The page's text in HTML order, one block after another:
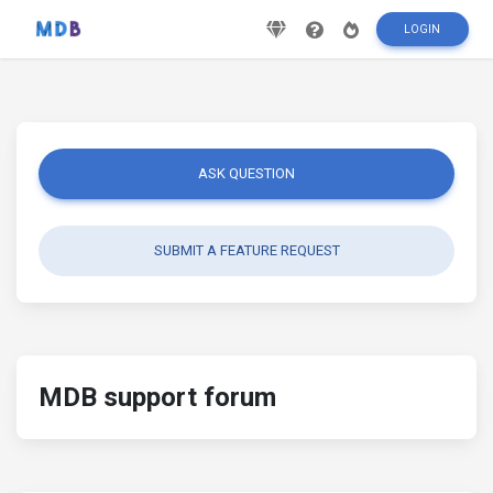
LOGIN
ASK QUESTION
SUBMIT A FEATURE REQUEST
MDB support forum